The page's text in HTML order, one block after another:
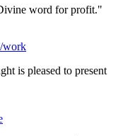
word for profit."
work
is pleased to present